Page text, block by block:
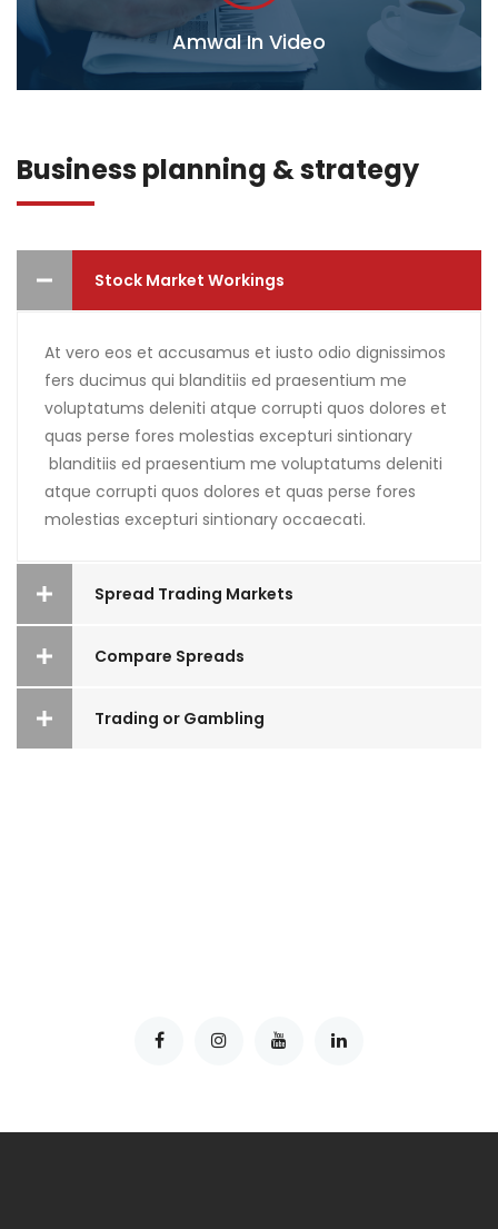
Amwal In Video
Business planning & strategy
Stock Market Workings
At vero eos et accusamus et iusto odio dignissimos
fers ducimus qui blanditiis ed praesentium me
voluptatums deleniti atque corrupti quos dolores et
quas perse fores molestias excepturi sintionary
blanditiis ed praesentium me voluptatums deleniti
atque corrupti quos dolores et quas perse fores
molestias excepturi sintionary occaecati.
Spread Trading Markets
Compare Spreads
Trading or Gambling